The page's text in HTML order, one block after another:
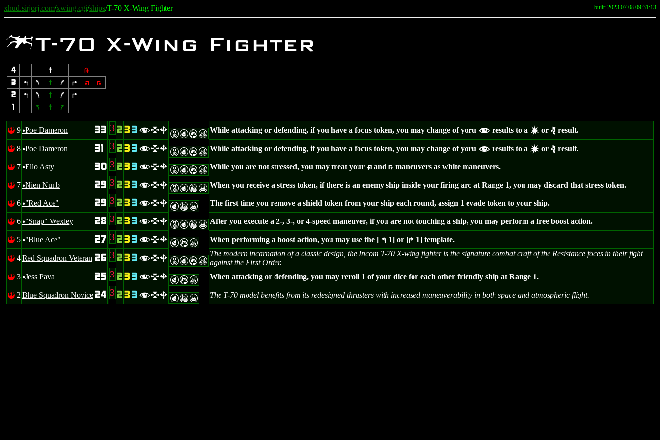
xhud.sirjorj.com/xwing.cgi/ships/T-70 X-Wing Fighter built: 2023.07.08 09:31:13
wT-70 X-Wing Fighter
4 8
2
3
4 7 8 9 6 :
;
2
4 7 8 9
6
1
7 8 9
! 9 uPoe Dameron 33 3 2 3 3 flb EPAX While attacking or defending, if you have a focus token, you may change of yoru f results to a d or e result.
! 8 uPoe Dameron 31 3 2 3 3 flb EPAX While attacking or defending, if you have a focus token, you may change of yoru f results to a d or e result.
! 7 uEllo Asty 30 3 2 3 3 flb EPAX While you are not stressed, you may treat your : and ; maneuvers as white maneuvers.
! 7 uNien Nunb 29 3 2 3 3 flb EPAX When you receive a stress token, if there is an enemy ship inside your firing arc at Range 1, you may discard that stress token.
! 6 u"Red Ace" 29 3 2 3 3 flb PAX The first time you remove a shield token from your ship each round, assign 1 evade token to your ship.
! 6 u"Snap" Wexley 28 3 2 3 3 flb EPAX After you execute a 2-, 3-, or 4-speed maneuver, if you are not touching a ship, you may perform a free boost action.
! 5 u"Blue Ace" 27 3 2 3 3 flb PAX When performing a boost action, you may use the [ 4 1] or [6 1] template.
! 4Red Squadron Veteran 26 3 2 3 3 flb EPAX
The modern incarnation of a classic design, the Incom T-70 X-wing fighter is the signature combat craft of the Resistance foces in their fight
against the First Order.
! 3 uJess Pava 25 3 2 3 3 flb PAX When attacking or defending, you may reroll 1 of your dice for each other friendly ship at Range 1.
! 2 Blue Squadron Novice24 3 2 3 3 flb PAX The T-70 model benefits from its redesigned thrusters with increased maneuverability in both space and atmospheric flight.